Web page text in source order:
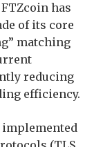
has
of its core
matching
reducing
efficiency.
implemented